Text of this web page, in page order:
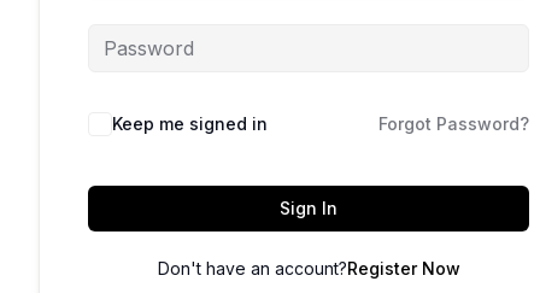
Keep me signed in Forgot Password?
Sign In
Don't have an account?Register Now